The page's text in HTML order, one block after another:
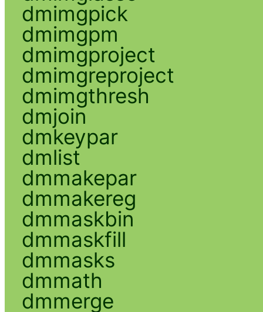
dmimgpick
dmimgpm
dmimgproject
dmimgreproject
dmimgthresh
dmjoin
dmkeypar
dmlist
dmmakepar
dmmakereg
dmmaskbin
dmmaskfill
dmmasks
dmmath
dmmerge